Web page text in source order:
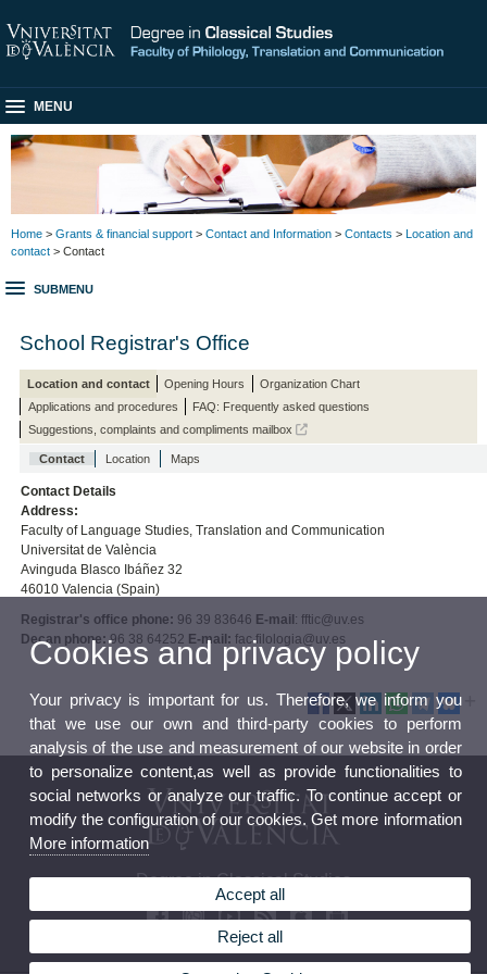
MENU
Home > Grants & financial support > Contact and Information > Contacts > Location and
contact > Contact
SUBMENU
School Registrar's Office
Location and contact Opening Hours
Organization Chart
Applications and procedures
FAQ: Frequently asked questions
Suggestions, complaints and compliments mailbox
Contact Location Maps
Contact Details
Address:
Faculty of Language Studies, Translation and Communication
Universitat de València
Avinguda Blasco Ibáñez 32
46010 Valencia (Spain)
Registrar's office phone: 96 39 83646 E-mail : fftic@uv.es
Decan phone: 96 38 64252 E-mail: fac.filologia@uv.es
Degree in Classical Studies
Cookies and privacy policy
Your privacy is important for us. Therefore, we inform you
that we use our own and third-party cookies to perform
analysis of the use and measurement of our website in order
to personalize content,as well as provide functionalities to
social networks or analyze our traffic. To continue accept or
modify the configuration of our cookies. Get more information
More information
Accept all
Reject all